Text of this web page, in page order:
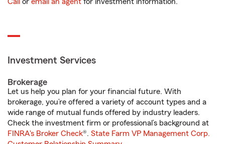
Investment Services
Brokerage
Let us help you plan for your financial future. With
brokerage, you’re offered a variety of account types and a
wide range of mutual funds offered by industry leaders.
Check the investment firm or professional’s background at
FINRA's Broker Check®. State Farm VP Management Corp.